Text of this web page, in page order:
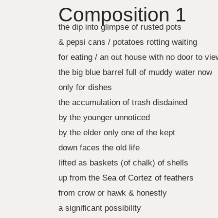
Composition 1
the dip into glimpse of rusted pots
& pepsi cans / potatoes rotting waiting
for eating / an out house with no door to
the big blue barrel full of muddy water now
only for dishes
the accumulation of trash disdained
by the younger unnoticed
by the elder only one of the kept
down faces the old life
lifted as baskets (of chalk) of shells
up from the Sea of Cortez of feathers
from crow or hawk & honestly
a significant possibility